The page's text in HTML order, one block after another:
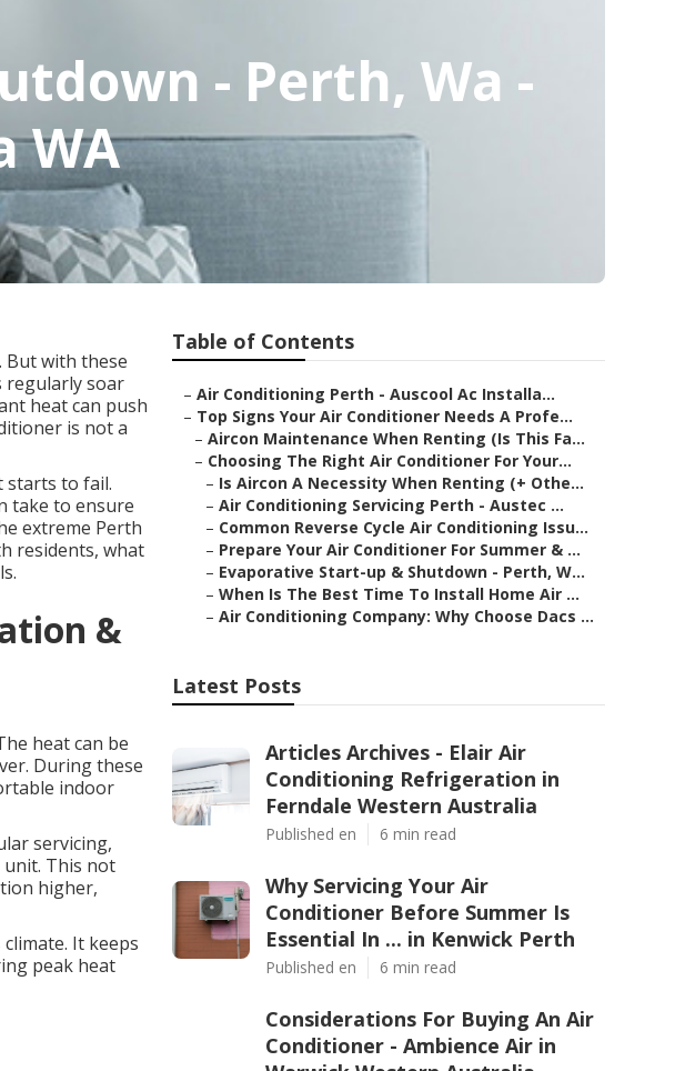
- Perth, Wa -
WA
with these
regularly soar
heat can push
is not a
starts to fail.
take to ensure
extreme Perth
residents, what
&
heat can be
During these
indoor
servicing,
unit. This not
higher,
It keeps
peak heat
Table of Contents
– Air Conditioning Perth - Auscool Ac Installa...
– Top Signs Your Air Conditioner Needs A Profe...
– Aircon Maintenance When Renting (Is This Fa...
– Choosing The Right Air Conditioner For Your...
– Is Aircon A Necessity When Renting (+ Othe...
– Air Conditioning Servicing Perth - Austec ...
– Common Reverse Cycle Air Conditioning Issu...
– Prepare Your Air Conditioner For Summer & ...
– Evaporative Start-up & Shutdown - Perth, W...
– When Is The Best Time To Install Home Air ...
– Air Conditioning Company: Why Choose Dacs ...
Latest Posts
Articles Archives - Elair Air
Conditioning Refrigeration in
Ferndale Western Australia
Published en 6 min read
Why Servicing Your Air
Conditioner Before Summer Is
Essential In ... in Kenwick Perth
Published en 6 min read
Considerations For Buying An Air
Conditioner - Ambience Air in